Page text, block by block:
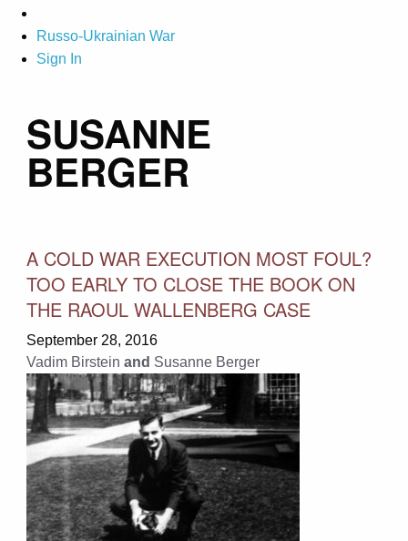
Russo-Ukrainian War
Sign In
SUSANNE
BERGER
A COLD WAR EXECUTION MOST FOUL?
TOO EARLY TO CLOSE THE BOOK ON
THE RAOUL WALLENBERG CASE
September 28, 2016
Vadim Birstein and Susanne Berger